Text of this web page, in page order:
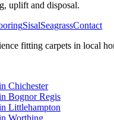
uplift and disposal.
SisalSeagrassContact
fitting carpets in local
Chichester
Bognor Regis
Littlehampton
Worthing